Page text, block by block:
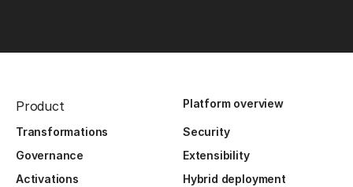
Product Platform overview
Transformations
Security
Governance
Extensibility
Activations
Hybrid deployment